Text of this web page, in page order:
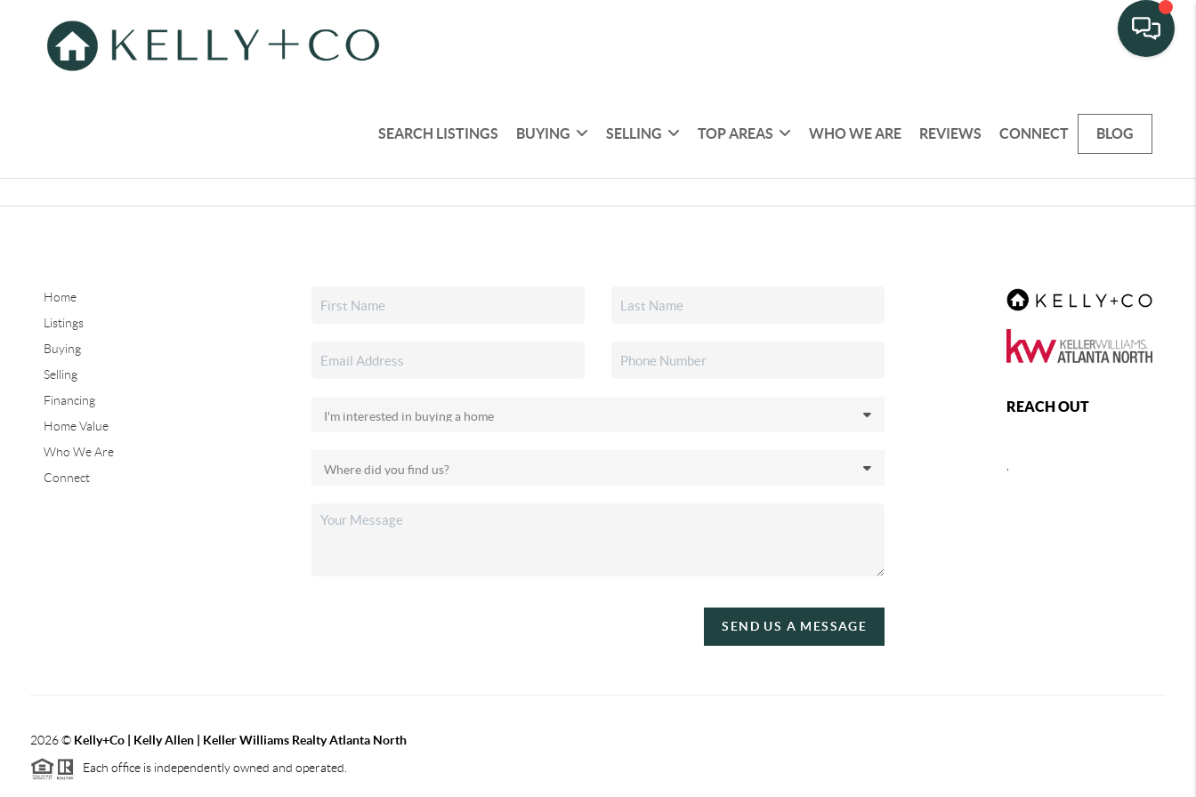
SEARCH LISTINGS BUYING SELLING TOP AREAS WHO WE ARE REVIEWS CONNECT BLOG
Home
Listings
Buying
Selling
Financing
Home Value
Who We Are
Connect
SEND US A MESSAGE
REACH OUT
2026© Kelly+Co | Kelly Allen | Keller Williams Realty Atlanta North
Each office is independently owned and operated.